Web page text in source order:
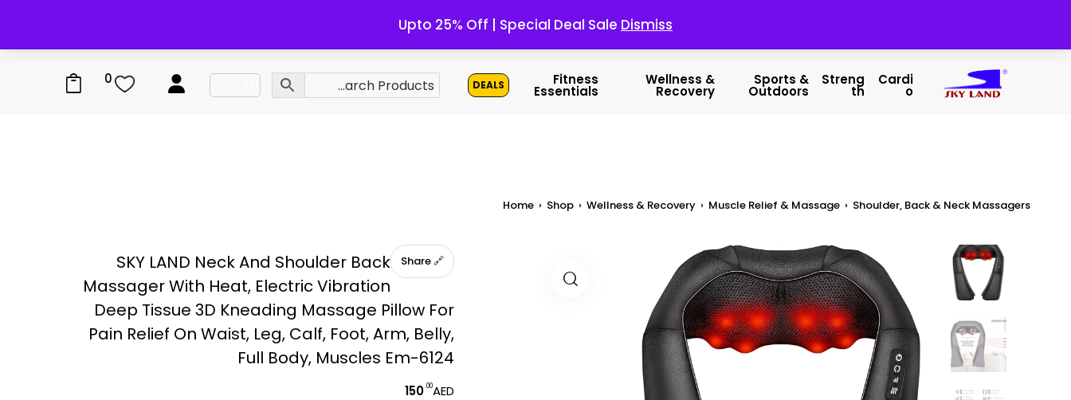
Upto 25% Off | Special Deal Sale Dismiss
Cardi
O
Streng
Th
Sports &
Outdoors
Wellness &
Recovery
Fitness
Essentials
DEALS
0
Home › Shop › Wellness & Recovery › Muscle Relief & Massage › Shoulder, Back & Neck Massagers
🔗 Share
SKY LAND Neck And Shoulder Back
Massager With Heat, Electric Vibration
Deep Tissue 3D Kneading Massage Pillow For
Pain Relief On Waist, Leg, Calf, Foot, Arm, Belly,
Full Body, Muscles Em-6124
150.00AED